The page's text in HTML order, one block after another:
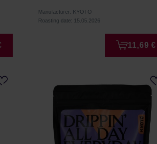
Manufacturer: KYOTO
Roasting date: 15.05.2026
11,69 €